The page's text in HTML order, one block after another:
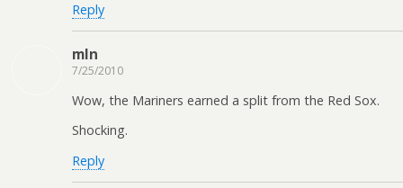
Reply
mln
7/25/2010
Wow, the Mariners earned a split from the Red Sox.
Shocking.
Reply